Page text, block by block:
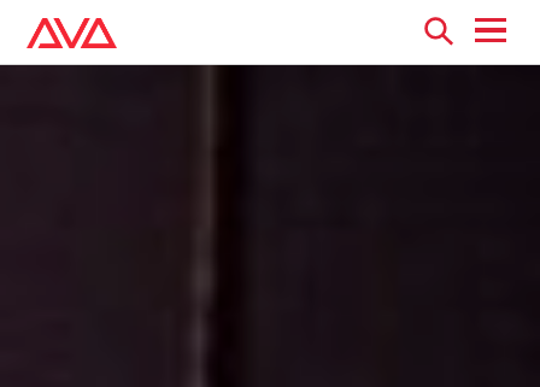
Open
menu